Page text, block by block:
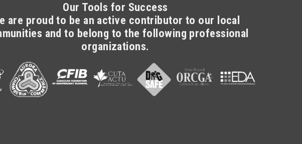
Our Tools for Success
are proud to be an active contributor to our local
and to belong to the following professional
organizations.